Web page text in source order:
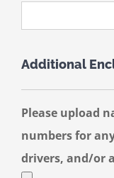
Additional
Please upload
numbers for
drivers, and/or